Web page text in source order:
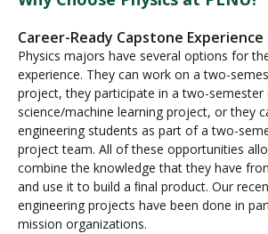
Career-Ready Capstone Experience
Physics majors have several options for
experience. They can work on a two-
project, they participate in a two-semester
science/machine learning project, or they
engineering students as part of a two-
project team. All of these opportunities
combine the knowledge that they have
and use it to build a ﬁnal product. Our
engineering projects have been done in
mission organizations.